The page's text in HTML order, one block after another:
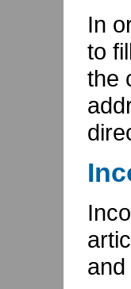
In
to
the